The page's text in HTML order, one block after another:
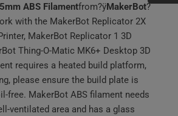
ABS Filamentfrom?ÿMakerBot?
with the MakerBot Replicator 2X
MakerBot Replicator 1 3D
Thing-O-Matic MK6+ Desktop 3D
requires a heated build platform,
please ensure the build plate is
free. MakerBot ABS filament needs
ventilated area and has a glass